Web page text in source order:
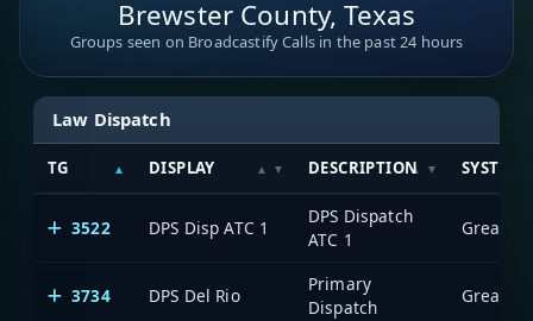
Brewster County, Texas
Groups seen on Broadcastify Calls in the past 24 hours
Law Dispatch
TG DISPLAY DESCRIPTION SYSTEM
3522 DPS Disp ATC 1
DPS Dispatch
ATC 1
3734 DPS Del Rio
Primary
Dispatch